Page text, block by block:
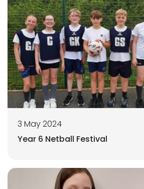
3 May 2024
Year 6 Netball Festival